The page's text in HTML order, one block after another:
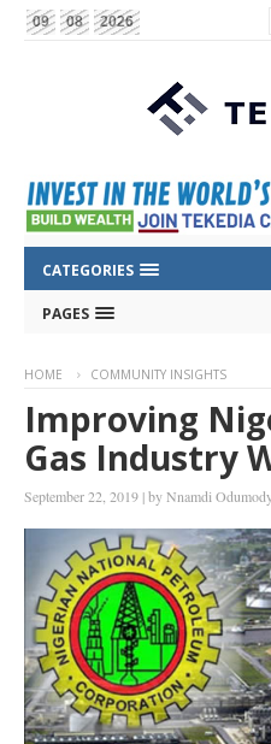
09 08 2026
CATEGORIES
PAGES
HOME COMMUNITY INSIGHTS
Improving
Gas Industry
September 22, 2019 |byNnamdi